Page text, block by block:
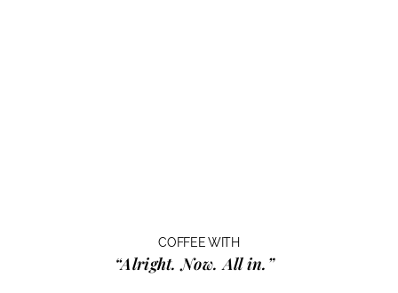
COFFEE WITH
“Alright. Now. All in.”